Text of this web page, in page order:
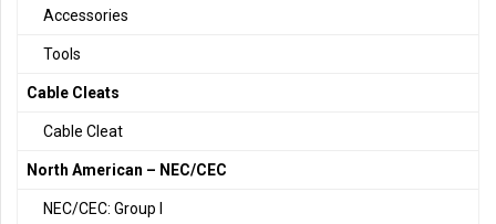
Accessories
Tools
Cable Cleats
Cable Cleat
North American – NEC/CEC
NEC/CEC: Group I